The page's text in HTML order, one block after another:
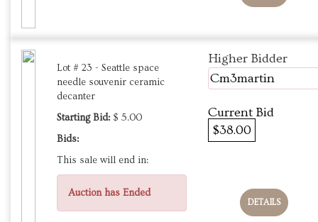
Lot # 23 - Seattle space
needle souvenir ceramic
decanter
Starting Bid: $ 5.00
Bids:
This sale will end in:
Auction has Ended
Higher Bidder
Cm3martin
Current Bid
$38.00
DETAILS